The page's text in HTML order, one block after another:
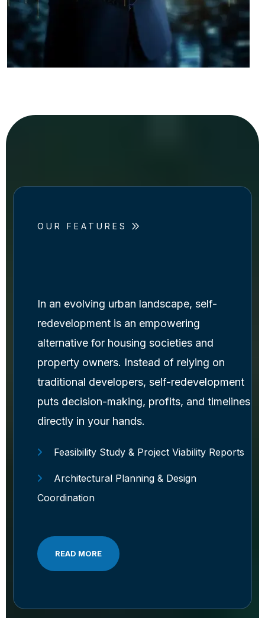
OUR FEATURES
In an evolving urban landscape, self-
redevelopment is an empowering
alternative for housing societies and
property owners. Instead of relying on
traditional developers, self-redevelopment
puts decision-making, profits, and timelines
directly in your hands.
Feasibility Study & Project Viability Reports
Architectural Planning & Design
Coordination
READ MORE